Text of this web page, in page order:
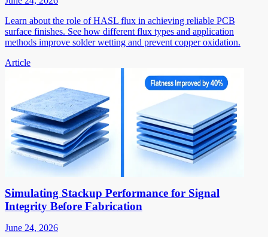
Learn about the role of HASL flux in achieving reliable PCB
surface finishes. See how different flux types and application
methods improve solder wetting and prevent copper oxidation.
Article
Simulating Stackup Performance for Signal
Integrity Before Fabrication
June 24, 2026